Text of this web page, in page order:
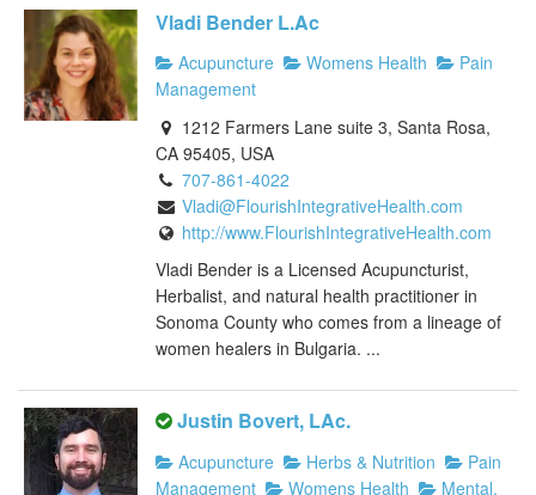
Vladi Bender L.Ac
Acupuncture Womens Health
Pain
Management
1212 Farmers Lane suite 3, Santa Rosa,
CA 95405, USA
707-861-4022
Vladi@FlourishIntegrativeHealth.com
http://www.FlourishIntegrativeHealth.com
Vladi Bender is a Licensed Acupuncturist,
Herbalist, and natural health practitioner in
Sonoma County who comes from a lineage of
women healers in Bulgaria. ...
Justin Bovert, LAc.
Acupuncture Herbs & Nutrition
Pain
Management
Womens Health Mental,